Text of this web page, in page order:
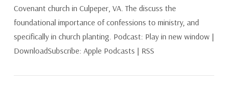
Covenant church in Culpeper, VA. The discuss the
foundational importance of confessions to ministry, and
specifically in church planting. Podcast: Play in new window |
DownloadSubscribe: Apple Podcasts | RSS